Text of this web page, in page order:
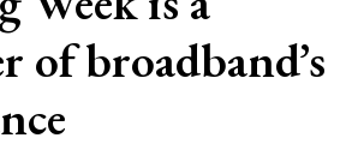
of broadband’s